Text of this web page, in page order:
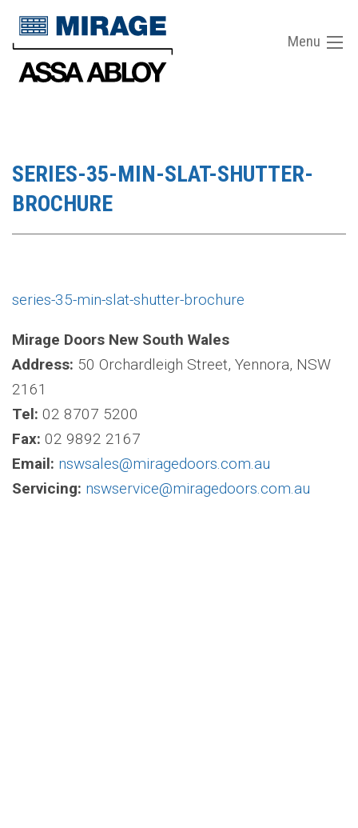
Menu
SERIES-35-MIN-SLAT-SHUTTER-
BROCHURE
series-35-min-slat-shutter-brochure
Mirage Doors New South Wales
Address: 50 Orchardleigh Street, Yennora, NSW
2161
Tel: 02 8707 5200
Fax: 02 9892 2167
Email: nswsales@miragedoors.com.au
Servicing: nswservice@miragedoors.com.au